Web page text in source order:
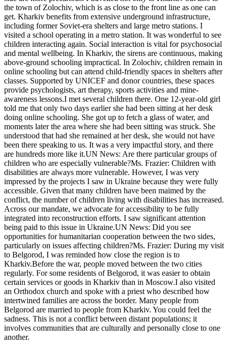
the town of Zolochiv, which is as close to the front line as one can
get. Kharkiv benefits from extensive underground infrastructure,
including former Soviet-era shelters and large metro stations. I
visited a school operating in a metro station. It was wonderful to see
children interacting again. Social interaction is vital for psychosocial
and mental wellbeing. In Kharkiv, the sirens are continuous, making
above-ground schooling impractical. In Zolochiv, children remain in
online schooling but can attend child-friendly spaces in shelters after
classes. Supported by UNICEF and donor countries, these spaces
provide psychologists, art therapy, sports activities and mine-
awareness lessons.I met several children there. One 12-year-old girl
told me that only two days earlier she had been sitting at her desk
doing online schooling. She got up to fetch a glass of water, and
moments later the area where she had been sitting was struck. She
understood that had she remained at her desk, she would not have
been there speaking to us. It was a very impactful story, and there
are hundreds more like it.UN News: Are there particular groups of
children who are especially vulnerable?Ms. Frazier: Children with
disabilities are always more vulnerable. However, I was very
impressed by the projects I saw in Ukraine because they were fully
accessible. Given that many children have been maimed by the
conflict, the number of children living with disabilities has increased.
Across our mandate, we advocate for accessibility to be fully
integrated into reconstruction efforts. I saw significant attention
being paid to this issue in Ukraine.UN News: Did you see
opportunities for humanitarian cooperation between the two sides,
particularly on issues affecting children?Ms. Frazier: During my visit
to Belgorod, I was reminded how close the region is to
Kharkiv.Before the war, people moved between the two cities
regularly. For some residents of Belgorod, it was easier to obtain
certain services or goods in Kharkiv than in Moscow.I also visited
an Orthodox church and spoke with a priest who described how
intertwined families are across the border. Many people from
Belgorod are married to people from Kharkiv. You could feel the
sadness. This is not a conflict between distant populations; it
involves communities that are culturally and personally close to one
another.